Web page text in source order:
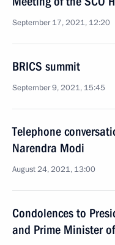
September 17, 2021, 12:20
BRICS summit
September 9, 2021, 15:45
Telephone
Narendra Modi
August 24, 2021, 13:00
Condolences to
and Prime Minister